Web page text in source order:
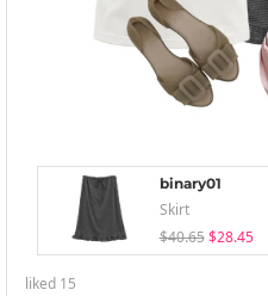
binary01
Skirt
$40.65 $28.45
liked 15